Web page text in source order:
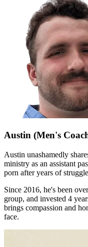
Austin (Men's
Austin unashamedly
ministry as an assistant
porn after years of
Since 2016, he's been
group, and invested 4
brings compassion and
face.